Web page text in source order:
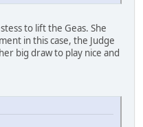
to lift the Geas. She
in this case, the Judge
big draw to play nice and